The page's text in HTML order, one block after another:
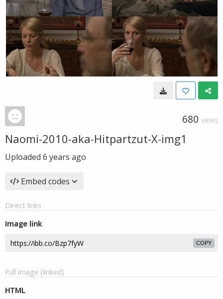
680 VIEWS
Naomi-2010-aka-Hitpartzut-X-img1
Uploaded 6 years ago
Embed codes
Direct links
Image link
COPY
Full image (linked)
HTML